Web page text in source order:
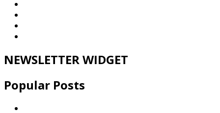
NEWSLETTER WIDGET
Popular Posts